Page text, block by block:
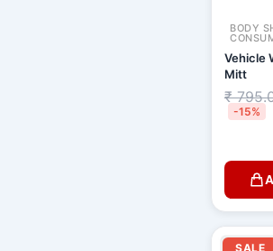
BODY
Vehicle
Mitt
₹
-15%
SALE